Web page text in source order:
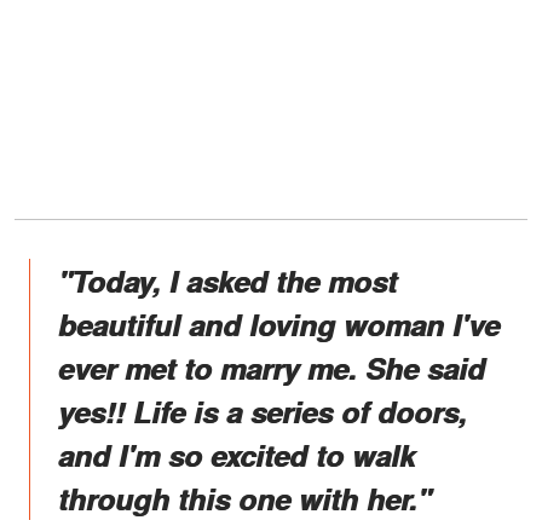
"Today, I asked the most
beautiful and loving woman I've
ever met to marry me. She said
yes!! Life is a series of doors,
and I'm so excited to walk
through this one with her."